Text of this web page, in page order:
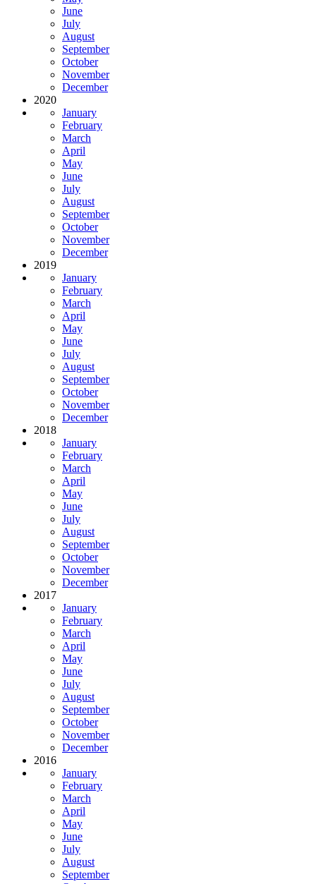
June
July
August
September
October
November
December
2020
January
February
March
April
May
June
July
August
September
October
November
December
2019
January
February
March
April
May
June
July
August
September
October
November
December
2018
January
February
March
April
May
June
July
August
September
October
November
December
2017
January
February
March
April
May
June
July
August
September
October
November
December
2016
January
February
March
April
May
June
July
August
September